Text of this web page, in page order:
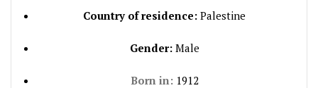
Country of residence: Palestine
Gender:Male
Born in:1912